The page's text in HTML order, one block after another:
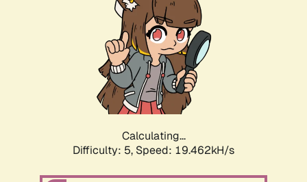
Calculating...
Difficulty: 5, Speed: 19.462kH/s